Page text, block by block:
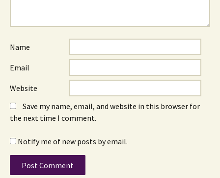
Name
Email
Website
Save my name, email, and website in this browser for
the next time I comment.
Notify me of new posts by email.